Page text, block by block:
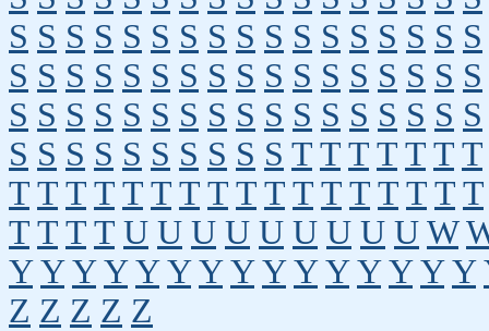
S S S S S S S S S S S S S S S S S
S S S S S S S S S S S S S S S S S
S S S S S S S S S S S S S S S S S
S S S S S S S S S S T T T T T T T
T T T T T T T T T T T T T T T T T
T T T T U U U U U U U U U W
Y Y Y Y Y Y Y Y Y Y Y Y Y Y Y
Z Z Z Z Z